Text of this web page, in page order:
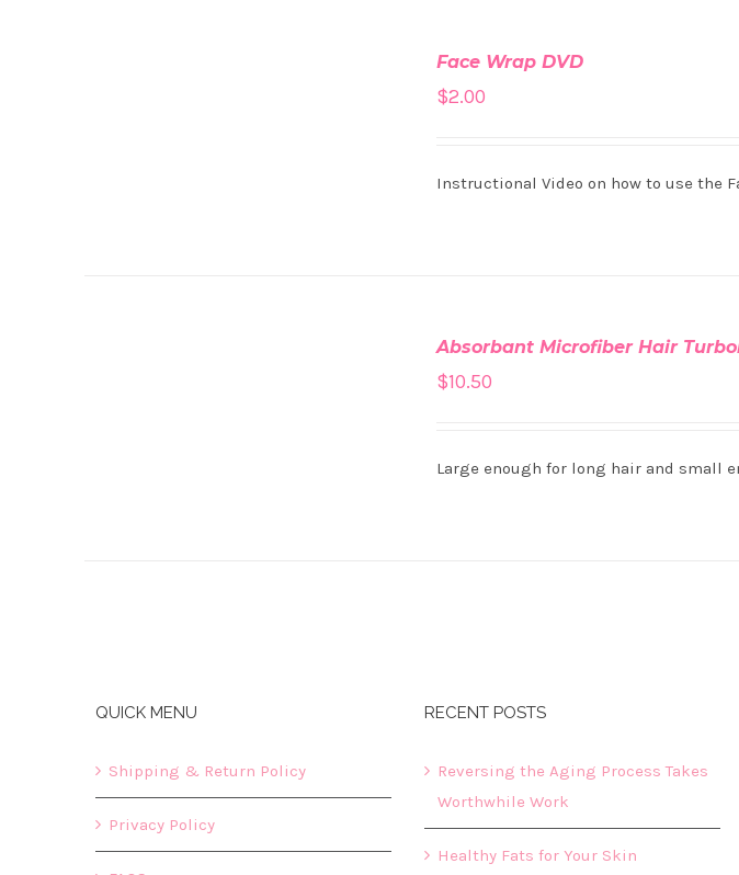
Face Wrap DVD
$2.00
Instructional Video on how to use the
Absorbant Microfiber Hair
$10.50
Large enough for long hair and small
QUICK MENU
Shipping & Return Policy
Privacy Policy
RECENT POSTS
Reversing the Aging Process Takes
Worthwhile Work
Healthy Fats for Your Skin